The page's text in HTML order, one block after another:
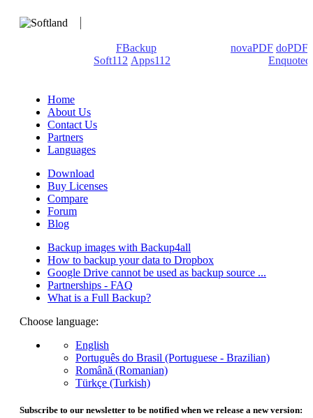
FBackup novaPDF doPDF
Soft112 Apps112
Enquoted
Home
About Us
Contact Us
Partners
Languages
Download
Buy Licenses
Compare
Forum
Blog
Backup images with Backup4all
How to backup your data to Dropbox
Google Drive cannot be used as backup source ...
Partnerships - FAQ
What is a Full Backup?
Choose language:
English
Português do Brasil (Portuguese - Brazilian)
Română (Romanian)
Türkçe (Turkish)
Subscribe to our newsletter to be notified when we release a new version: